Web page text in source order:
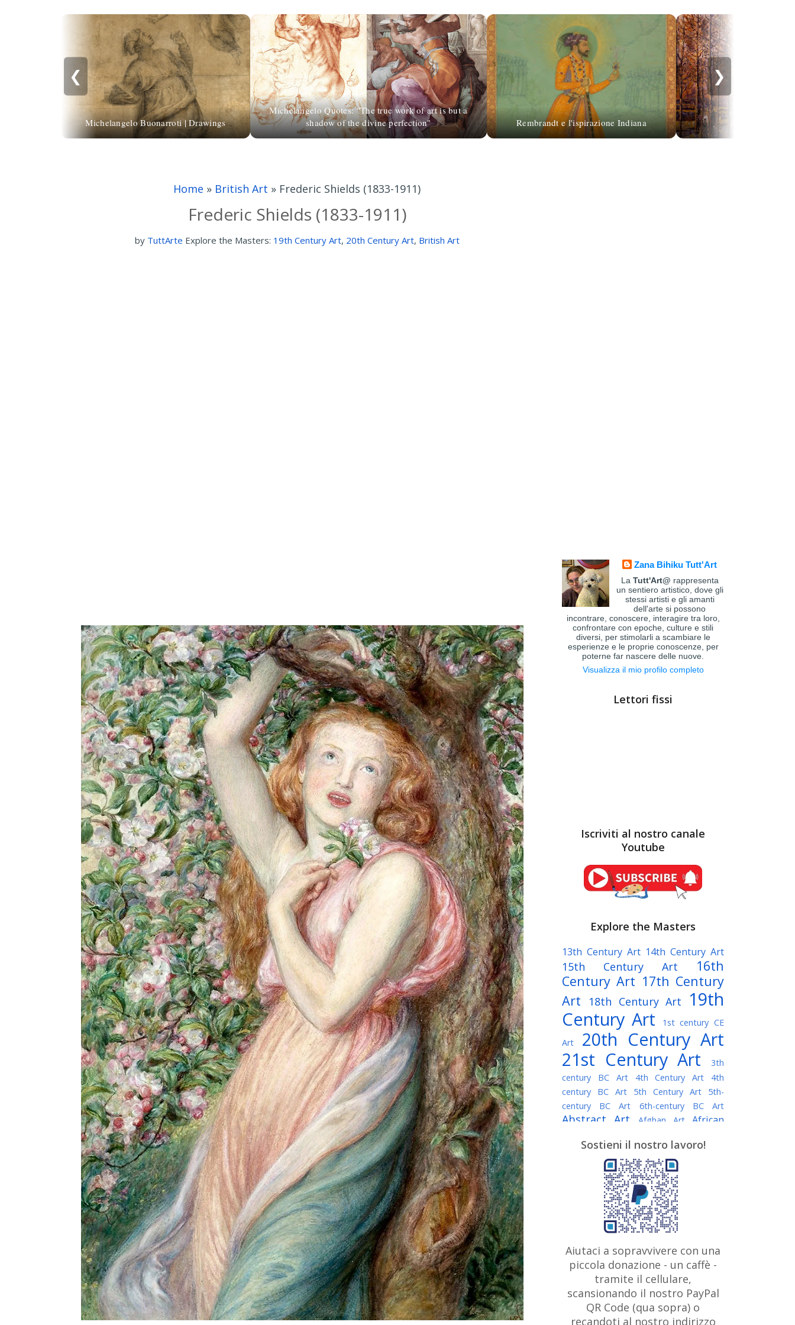
❮
Michelangelo Buonarroti | Drawings
Michelangelo Quotes: "The true work of art is but a
shadow of the divine perfection"
Rembrandt e l'ispirazione Indiana
❯
Home » British Art » Frederic Shields (1833-1911)
Frederic Shields (1833-1911)
by TuttArte Explore the Masters: 19th Century Art, 20th Century Art, British Art
Zana Bihiku Tutt'Art
La Tutt'Art@ rappresenta
un sentiero artistico, dove gli
stessi artisti e gli amanti
dell'arte si possono
incontrare, conoscere, interagire tra loro,
confrontare con epoche, culture e stili
diversi, per stimolarli a scambiare le
esperienze e le proprie conoscenze, per
poterne far nascere delle nuove.
Visualizza il mio profilo completo
Lettori fissi
Iscriviti al nostro canale
Youtube
Explore the Masters
13th Century Art 14th Century Art
15th Century Art
16th
Century Art 17th Century
Art
18th Century Art
19th
Century Art
1st century CE
Art
20th Century Art
21st Century Art
3th
century BC Art
4th Century Art
4th
century BC Art
5th Century Art
5th-
century BC Art
6th-century BC Art
Abstract Art Afghan Art
African
Algerian painter American Art
Argentine Art Armenian painter
Art history Art Institute of Chicago
Art Quotes - Literature
Australian Art Austrian Art
Austro-Hungarian Art Awarded
Artist
Baroque Art
Belarusian
Art Belgian Art Bohemian Art Bolivian
Bosnian Art Brazilian Art British
Art British Museum Brooklyn Museum
Bulgarian Art Burmese Art Canadian
Art
Caravaggio
Chilean Art
Sostieni il nostro lavoro!
Aiutaci a sopravvivere con una
piccola donazione - un caffè -
tramite il cellulare,
scansionando il nostro PayPal
QR Code (qua sopra) o
recandoti al nostro indirizzo